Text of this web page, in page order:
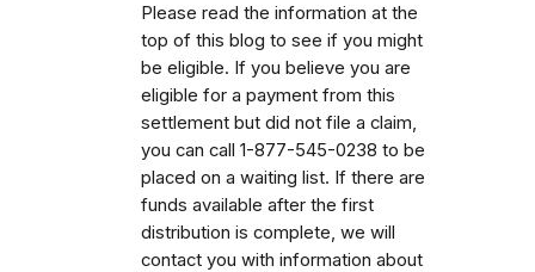
Please read the information at the
top of this blog to see if you might
be eligible. If you believe you are
eligible for a payment from this
settlement but did not file a claim,
you can call 1-877-545-0238 to be
placed on a waiting list. If there are
funds available after the first
distribution is complete, we will
contact you with information about